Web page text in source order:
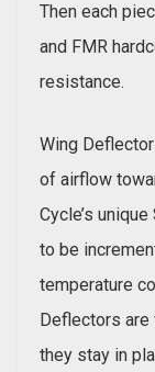
Then each
and FMR
resistance.
Wing
of airflow
Cycle’s
to be
temperature
Deflectors are
they stay in